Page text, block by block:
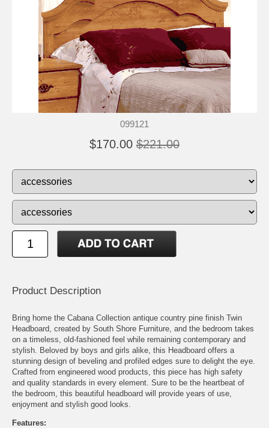
099121
$170.00 $221.00
Product Description
Bring home the Cabana Collection antique country pine finish Twin
Headboard, created by South Shore Furniture, and the bedroom takes
on a timeless, old-fashioned feel while remaining contemporary and
stylish. Beloved by boys and girls alike, this Headboard offers a
stunning design of beveling and profiled edges sure to delight the eye.
Crafted from engineered wood products, this piece has high safety
and quality standards in every element. Sure to be the heartbeat of
the bedroom, this beautiful headboard will provide years of use,
enjoyment and stylish good looks.
Features: